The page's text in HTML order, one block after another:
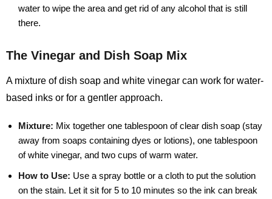
water to wipe the area and get rid of any alcohol that is still
there.
The Vinegar and Dish Soap Mix
A mixture of dish soap and white vinegar can work for water-
based inks or for a gentler approach.
Mixture: Mix together one tablespoon of clear dish soap (stay
away from soaps containing dyes or lotions), one tablespoon
of white vinegar, and two cups of warm water.
How to Use: Use a spray bottle or a cloth to put the solution
on the stain. Let it sit for 5 to 10 minutes so the ink can break